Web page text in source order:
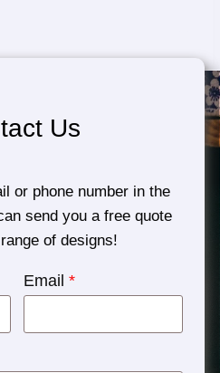
Us
or phone number in the
send you a free quote
of designs!
Email *